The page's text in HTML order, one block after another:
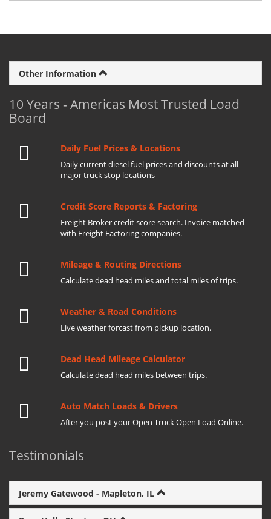
Other Information
10 Years - Americas Most Trusted Load
Board
Daily Fuel Prices & Locations
Daily current diesel fuel prices and discounts at all
major truck stop locations
Credit Score Reports & Factoring
Freight Broker credit score search. Invoice matched
with Freight Factoring companies.
Mileage & Routing Directions
Calculate dead head miles and total miles of trips.
Weather & Road Conditions
Live weather forcast from pickup location.
Dead Head Mileage Calculator
Calculate dead head miles between trips.
Auto Match Loads & Drivers
After you post your Open Truck Open Load Online.
Testimonials
Jeremy Gatewood - Mapleton, IL